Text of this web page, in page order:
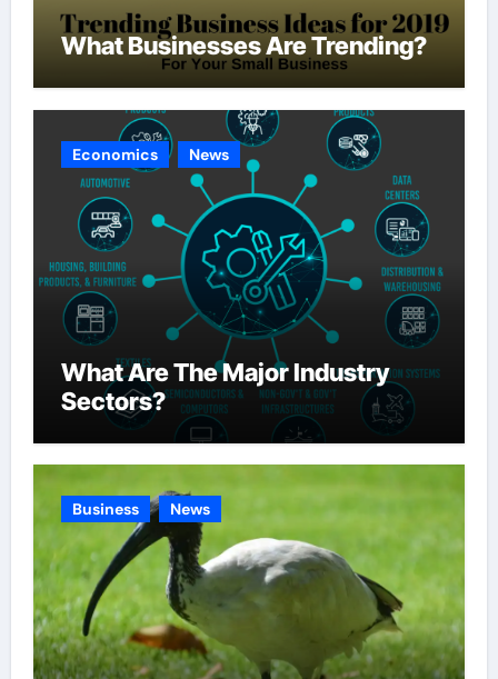
What Businesses Are Trending?
Economics News
What Are The Major Industry
Sectors?
Business News